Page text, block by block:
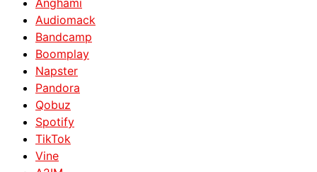
Audiomack
Bandcamp
Boomplay
Napster
Pandora
Qobuz
Spotify
TikTok
Vine